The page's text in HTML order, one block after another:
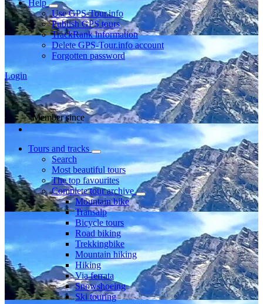
Help
Use GPS-Tour.info
Publish GPS tours
TrackRank information
Delete GPS-Tour.info account
Forgotten password
Login
Member since
Tours and tracks
Search
Most beautiful tours
The top favourites
Complete tour archive
Mountain bike
Transalp
Bicycle tours
Road biking
Trekkingbike
Mountain hiking
Hiking
Via ferrata
Snowshoeing
Ski touring